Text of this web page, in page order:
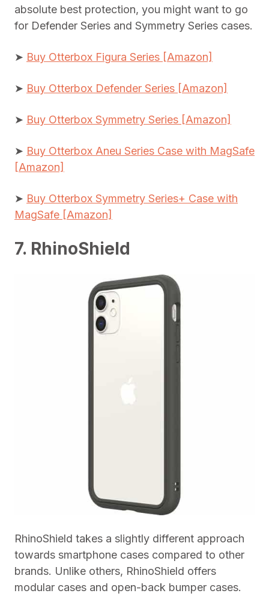
absolute best protection, you might want to go
for Defender Series and Symmetry Series cases.
➤ Buy Otterbox Figura Series [Amazon]
➤ Buy Otterbox Defender Series [Amazon]
➤ Buy Otterbox Symmetry Series [Amazon]
➤ Buy Otterbox Aneu Series Case with MagSafe
[Amazon]
➤ Buy Otterbox Symmetry Series+ Case with
MagSafe [Amazon]
7. RhinoShield
RhinoShield takes a slightly different approach
towards smartphone cases compared to other
brands. Unlike others, RhinoShield offers
modular cases and open-back bumper cases.